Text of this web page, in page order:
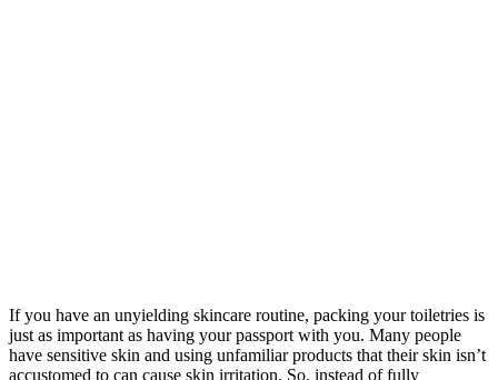
If you have an unyielding skincare routine, packing your toiletries is
just as important as having your passport with you. Many people
have sensitive skin and using unfamiliar products that their skin isn’t
accustomed to can cause skin irritation. So, instead of fully